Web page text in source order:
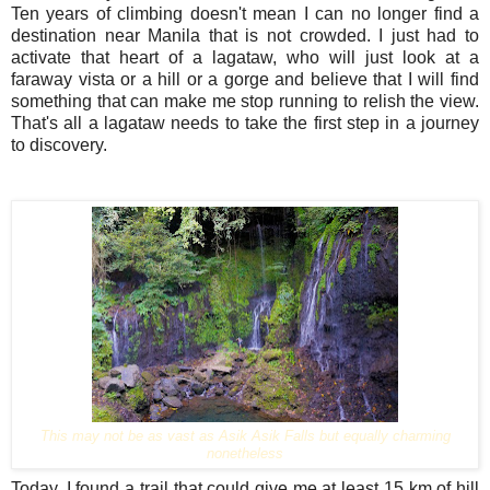
Ten years of climbing doesn't mean I can no longer find a
destination near Manila that is not crowded. I just had to
activate that heart of a lagataw, who will just look at a
faraway vista or a hill or a gorge and believe that I will find
something that can make me stop running to relish the view.
That's all a lagataw needs to take the first step in a journey
to discovery.
This may not be as vast as Asik Asik Falls but equally charming
nonetheless